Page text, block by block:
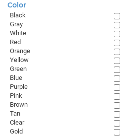
Color
Black
Gray
White
Red
Orange
Yellow
Green
Blue
Purple
Pink
Brown
Tan
Clear
Gold